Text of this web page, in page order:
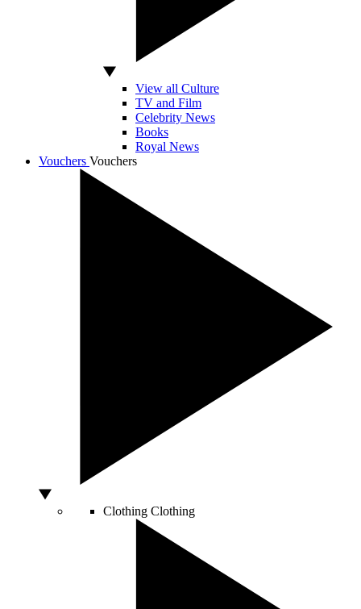
View all Culture
TV and Film
Celebrity News
Books
Royal News
Vouchers Vouchers
Clothing Clothing